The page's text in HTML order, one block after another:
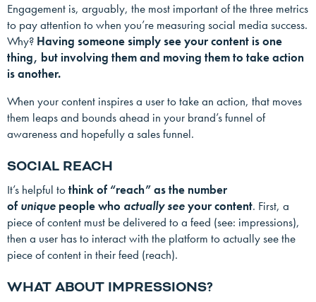
Engagement is, arguably, the most important of the three metrics
to pay attention to when you’re measuring social media success.
Why? Having someone simply see your content is one
thing, but involving them and moving them to take action
is another.
When your content inspires a user to take an action, that moves
them leaps and bounds ahead in your brand’s funnel of
awareness and hopefully a sales funnel.
SOCIAL REACH
It’s helpful tothink of “reach” as the number
of unique people who actually seeyour content. First, a
piece of content must be delivered to a feed (see: impressions),
then a user has to interact with the platform to actually see the
piece of content in their feed (reach).
WHAT ABOUT IMPRESSIONS?